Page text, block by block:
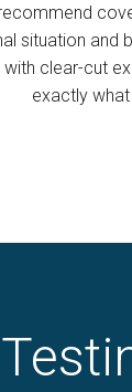
situation and
clear-cut
exactly what